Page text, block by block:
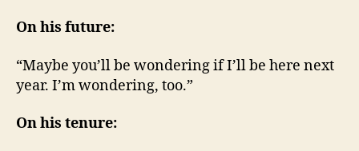
On his future:
“Maybe you’ll be wondering if I’ll be here next
year. I’m wondering, too.”
On his tenure: